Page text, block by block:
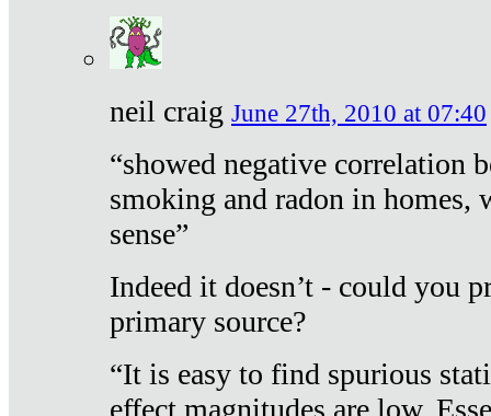
neil craig June 27th, 2010 at 07:40
“showed negative correlation
smoking and radon in homes,
sense”
Indeed it doesn’t - could you
primary source?
“It is easy to find spurious
effect magnitudes are low.